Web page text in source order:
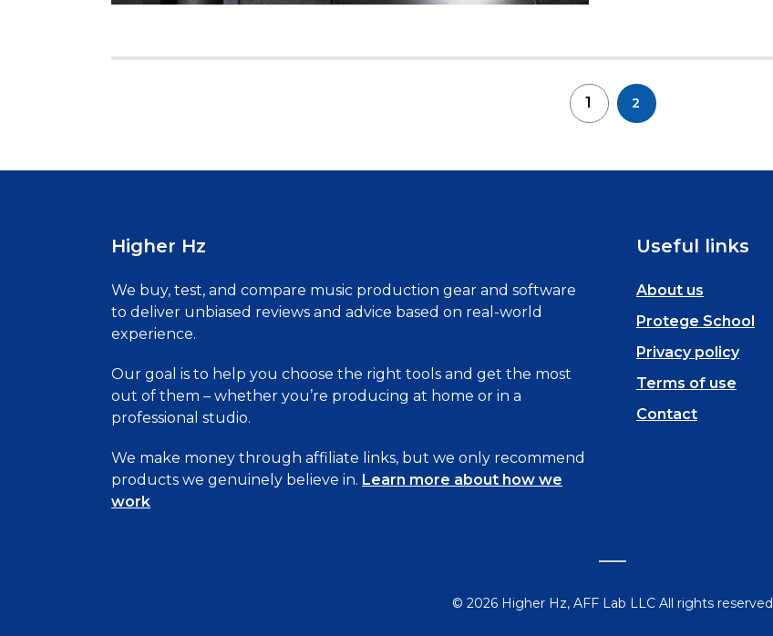
1 2
Higher Hz
We buy, test, and compare music production gear and software
to deliver unbiased reviews and advice based on real-world
experience.
Our goal is to help you choose the right tools and get the most
out of them – whether you’re producing at home or in a
professional studio.
We make money through affiliate links, but we only recommend
products we genuinely believe in. Learn more about how we
work
Useful links
About us
Protege School
Privacy policy
Terms of use
Contact
© 2026 Higher Hz, AFF Lab LLC All rights reserved